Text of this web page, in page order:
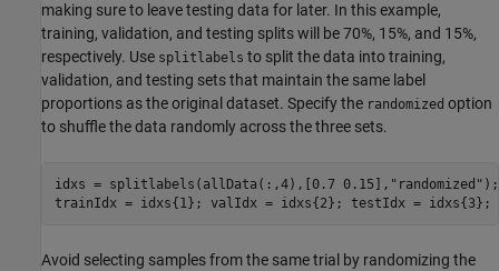
making sure to leave testing data for later. In this example,
training, validation, and testing splits will be 70%, 15%, and 15%,
respectively. Use splitlabels to split the data into training,
validation, and testing sets that maintain the same label
proportions as the original dataset. Specify the randomized option
to shuffle the data randomly across the three sets.
idxs = splitlabels(allData(:,4),[0.7 0.15], "randomized" );
trainIdx = idxs{1}; valIdx = idxs{2}; testIdx = idxs{3};
Avoid selecting samples from the same trial by randomizing the